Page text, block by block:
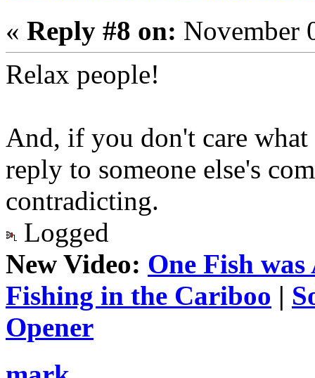
« Reply #8 on: November
Relax people!
And, if you don't care what
reply to someone else's
contradicting.
Logged
New Video: One Fish
Fishing in the Cariboo |
Opener